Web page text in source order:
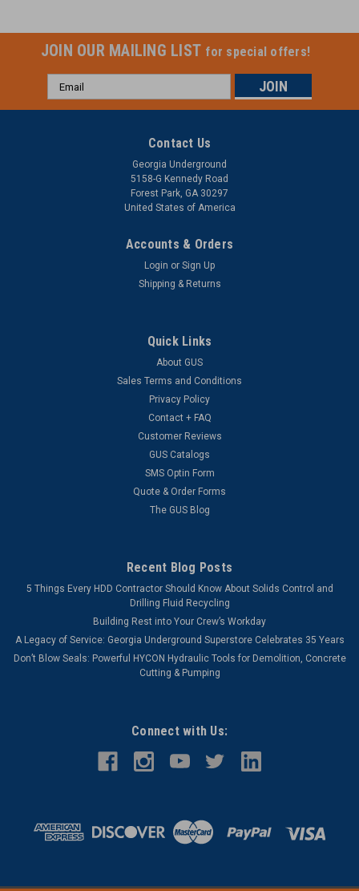
JOIN OUR MAILING LIST for special offers!
Email
Address
Contact Us
Georgia Underground
5158-G Kennedy Road
Forest Park, GA 30297
United States of America
Accounts & Orders
Login or Sign Up
Shipping & Returns
Quick Links
About GUS
Sales Terms and Conditions
Privacy Policy
Contact + FAQ
Customer Reviews
GUS Catalogs
SMS Optin Form
Quote & Order Forms
The GUS Blog
Recent Blog Posts
5 Things Every HDD Contractor Should Know About Solids Control and
Drilling Fluid Recycling
Building Rest into Your Crew’s Workday
A Legacy of Service: Georgia Underground Superstore Celebrates 35 Years
Don’t Blow Seals: Powerful HYCON Hydraulic Tools for Demolition, Concrete
Cutting & Pumping
Connect with Us: